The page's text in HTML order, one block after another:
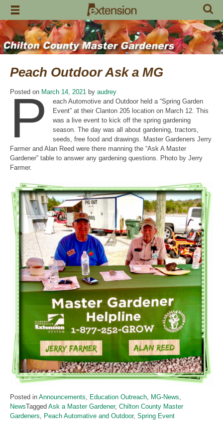
Skip
content
Peach Outdoor Ask a MG
Posted on March 14, 2021 by audrey
P
each Automotive and Outdoor held a “Spring Garden
Event” at their Clanton 205 location on March 12. This
was a live event to kick off the spring gardening
season. The day was all about gardening, tractors,
seeds, free food and drawings. Master Gardeners Jerry
Farmer and Alan Reed were there manning the “Ask A Master
Gardener” table to answer any gardening questions. Photo by Jerry
Farmer.
Posted in Announcements Education Outreach MG-News
NewsTagged Ask a Master Gardener, Chilton County Master
Gardeners
Peach Automative and Outdoor, Spring Event